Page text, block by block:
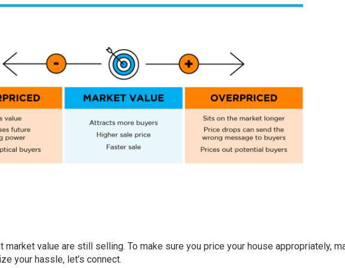
market value are still selling. To make sure you price your house appropriately,
your hassle, let’s connect.